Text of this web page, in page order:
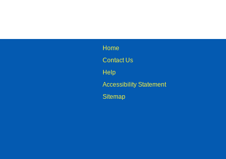
Home
Contact Us
Help
Accessibility Statement
Sitemap